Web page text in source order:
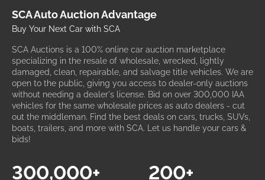
SCA Auto Auction Advantage
Buy Your Next Car with SCA
SCA Auctions is a 100% online car auction marketplace
specializing in the resale of wholesale, wrecked, lightly
damaged, clean, repairable, and salvage title vehicles. We are
open to the public, giving you access to dealer-only auctions
without needing a dealer's license. Bid on over 300,000 IAA
vehicles for the same wholesale prices as auto dealers - cut
out the middleman. Find the best deals on cars, trucks, SUVs,
boats, trailers, and more with SCA. Let us handle your cars &
bids!
300,000+ 200+